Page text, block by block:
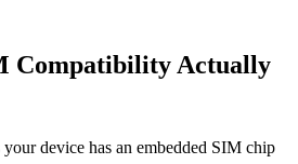
Compatibility Actually
device has an embedded SIM chip